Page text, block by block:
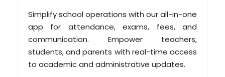
Simplify school operations with our all-in-one
app for attendance, exams, fees, and
communication. Empower teachers,
students, and parents with real-time access
to academic and administrative updates.